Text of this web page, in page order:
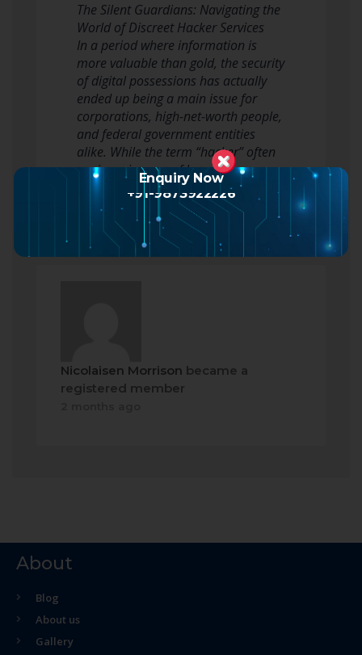
The Silent Guardians: Navigating the
World of Discreet Hacker Services
In a period where information is
more valuable than gold, the security
of digital possessions has actually
ended up being a main issue for
corporations, high-net-worth people,
and federal government entities
alike. While the term “hacker” often
conjures images of hooded…
Read more
Nicolaisen Morrison became a
registered member
About
Blog
About us
Gallery
Enquiry Now
+91-9873922226